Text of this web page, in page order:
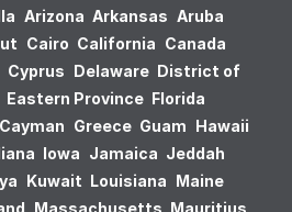
Arizona Arkansas Aruba
Cairo California Canada
Cyprus Delaware District of
Eastern Province Florida
Greece Guam Hawaii
Iowa Jamaica Jeddah
Kuwait Louisiana Maine